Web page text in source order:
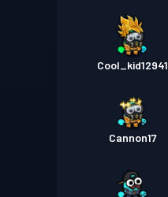
Cool_kid12941
Cannon17